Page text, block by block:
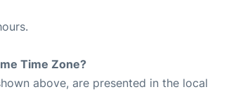
Time Zone?
above, are presented in the local